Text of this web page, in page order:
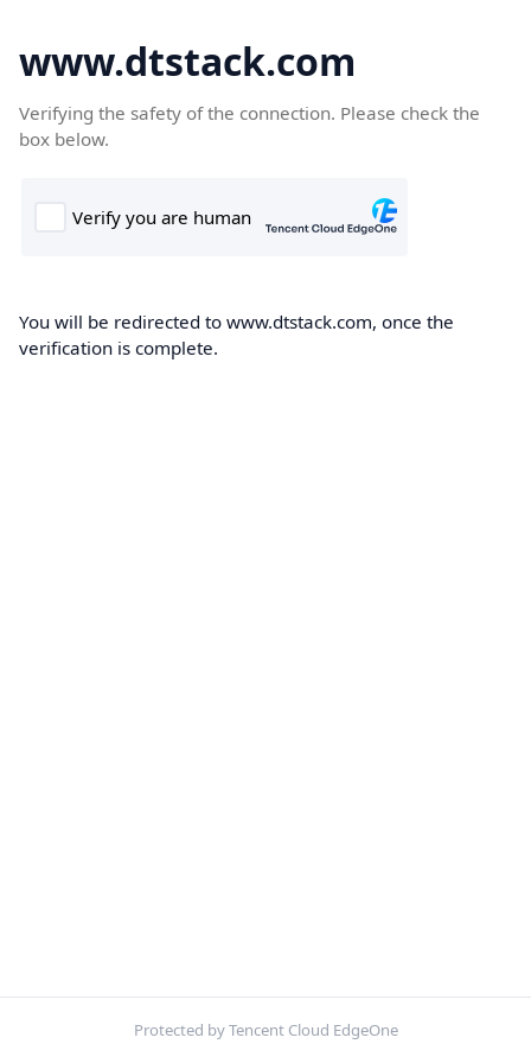
www.dtstack.com
Verifying the safety of the connection. Please check the
box below.
You will be redirected to www.dtstack.com, once the
verification is complete.
Protected by Tencent Cloud EdgeOne